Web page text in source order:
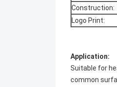
Construction:
Logo Print:
Application:
Suitable for
common